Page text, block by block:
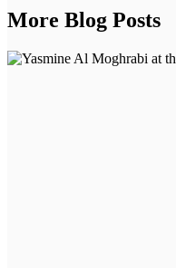
More Blog Posts